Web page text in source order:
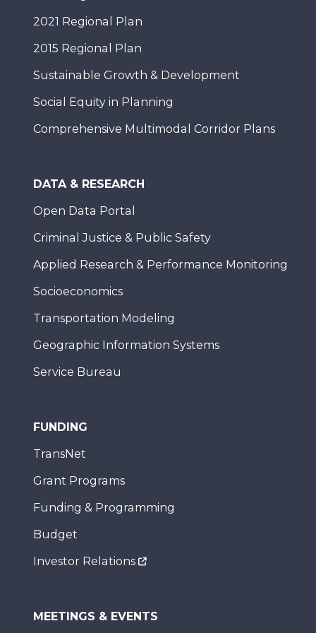
2021 Regional Plan
2015 Regional Plan
Sustainable Growth & Development
Social Equity in Planning
Comprehensive Multimodal Corridor Plans
DATA & RESEARCH
Open Data Portal
Criminal Justice & Public Safety
Applied Research & Performance Monitoring
Socioeconomics
Transportation Modeling
Geographic Information Systems
Service Bureau
FUNDING
TransNet
Grant Programs
Funding & Programming
Budget
Investor Relations
MEETINGS & EVENTS